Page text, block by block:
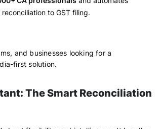
to GST filing.
and businesses looking for a
first solution.
The Smart Reconciliation